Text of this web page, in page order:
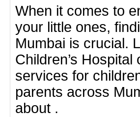
When it comes to
your little ones,
Mumbai is crucial.
Children’s
services for
parents across
about .